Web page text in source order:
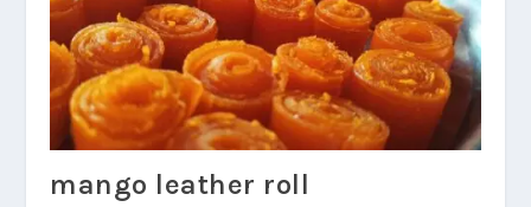
mango leather roll